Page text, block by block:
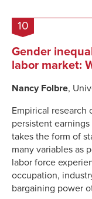
10
Gender
labor market:
Nancy Folbre,
Empirical research
persistent
takes the form of
many variables as
labor force
occupation,
bargaining power